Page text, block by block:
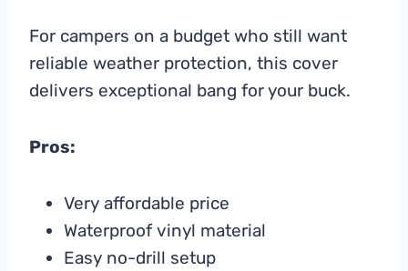
For campers on a budget who still want
reliable weather protection, this cover
delivers exceptional bang for your buck.
Pros:
Very affordable price
Waterproof vinyl material
Easy no-drill setup